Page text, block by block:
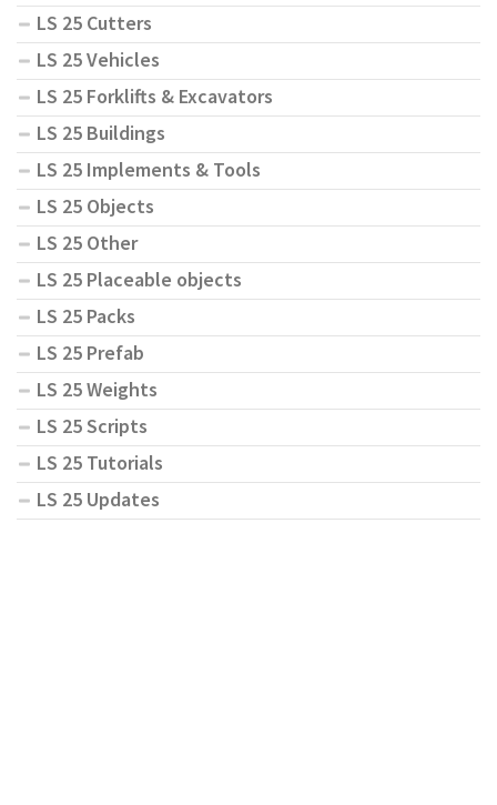
LS 25 Cutters
LS 25 Vehicles
LS 25 Forklifts & Excavators
LS 25 Buildings
LS 25 Implements & Tools
LS 25 Objects
LS 25 Other
LS 25 Placeable objects
LS 25 Packs
LS 25 Prefab
LS 25 Weights
LS 25 Scripts
LS 25 Tutorials
LS 25 Updates